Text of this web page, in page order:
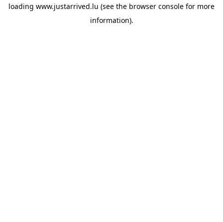
loading www.justarrived.lu (see the browser console for more
information).